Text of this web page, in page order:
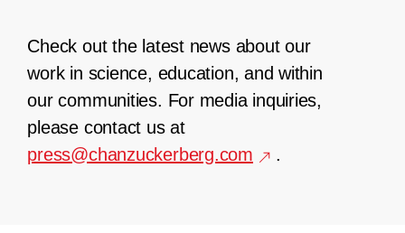
Check out the latest news about our
work in science, education, and within
our communities. For media inquiries,
please contact us at
press@chanzuckerberg.com
.